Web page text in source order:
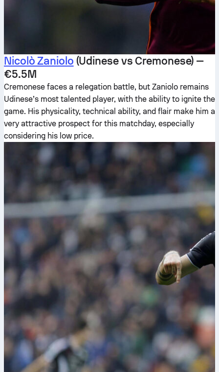
Nicolò Zaniolo (Udinese vs Cremonese) —
€5.5M
Cremonese faces a relegation battle, but Zaniolo remains
Udinese’s most talented player, with the ability to ignite the
game. His physicality, technical ability, and flair make him a
very attractive prospect for this matchday, especially
considering his low price.